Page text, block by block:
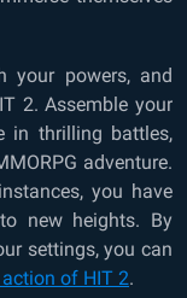
your powers, and
2. Assemble your
in thrilling battles,
adventure.
you have
new heights. By
settings, you can
of HIT 2.